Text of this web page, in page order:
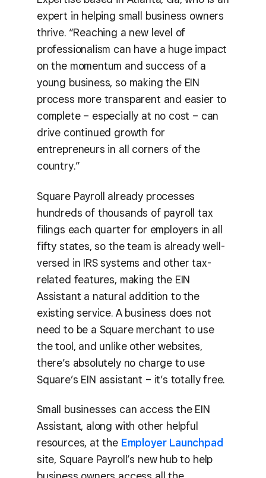
expert in helping small business owners
thrive. “Reaching a new level of
professionalism can have a huge impact
on the momentum and success of a
young business, so making the EIN
process more transparent and easier to
complete – especially at no cost – can
drive continued growth for
entrepreneurs in all corners of the
country.”
Square Payroll already processes
hundreds of thousands of payroll tax
filings each quarter for employers in all
fifty states, so the team is already well-
versed in IRS systems and other tax-
related features, making the EIN
Assistant a natural addition to the
existing service. A business does not
need to be a Square merchant to use
the tool, and unlike other websites,
there’s absolutely no charge to use
Square’s EIN assistant – it’s totally free.
Small businesses can access the EIN
Assistant, along with other helpful
resources, at the Employer Launchpad
site, Square Payroll’s new hub to help